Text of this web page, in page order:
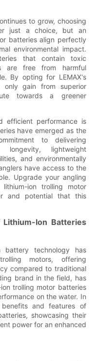
to grow, choosing
just a choice, but an
batteries align perfectly
environmental impact.
that contain toxic
are free from harmful
By opting for LEMAX's
only gain from superior
towards a greener
efficient performance is
have emerged as the
to delivering
longevity, lightweight
and environmentally
have access to the
Upgrade your angling
ion trolling motor
and potential that this
Ion Batteries
battery technology has
motors, offering
compared to traditional
brand in the field, has
trolling motor batteries
on the water. In
and features of
showcasing their
power for an enhanced